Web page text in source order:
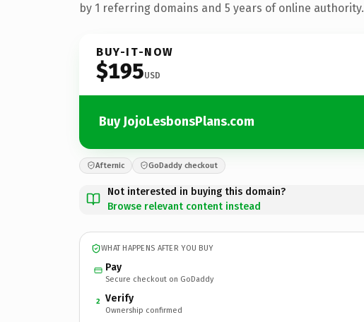
by 1 referring domains and 5 years of online authority.
BUY-IT-NOW
$195USD
Buy JojoLesbonsPlans.com
Afternic GoDaddy checkout
Not interested in buying this domain?
Browse relevant content instead
WHAT HAPPENS AFTER YOU BUY
Pay
Secure checkout on GoDaddy
2 Verify
Ownership confirmed